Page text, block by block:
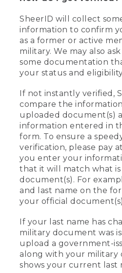
SheerID will collect
information to confirm
as a former or active
military. We may also
some documentation
your status and
If not instantly verified,
compare the
uploaded document(s)
information entered in
form. To ensure a
verification, please pay
you enter your
that it will match what is
document(s). For
and last name on the
your official
If your last name has
military document was
upload a government-
along with your military
shows your current last